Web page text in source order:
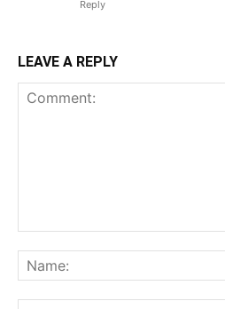
Reply
LEAVE A REPLY